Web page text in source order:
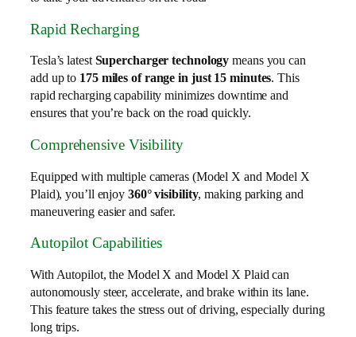
Rapid Recharging
Tesla’s latestSupercharger technology means you can
add up to 175 miles of range in just 15 minutes. This
rapid recharging capability minimizes downtime and
ensures that you’re back on the road quickly.
Comprehensive Visibility
Equipped with multiple cameras (Model X and Model X
Plaid), you’ll enjoy 360° visibility, making parking and
maneuvering easier and safer.
Autopilot Capabilities
With Autopilot, the Model X and Model X Plaid can
autonomously steer, accelerate, and brake within its lane.
This feature takes the stress out of driving, especially during
long trips.